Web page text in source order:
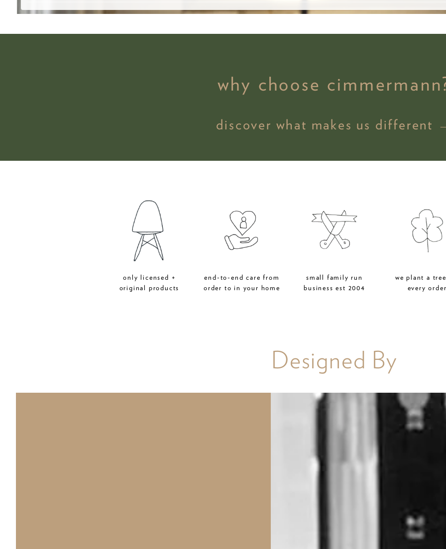
why choose
discover what makes us different
only licensed +
original products
end-to-end care from
order to in your home
small family run
business est 2004
we plant a
every
Designed By